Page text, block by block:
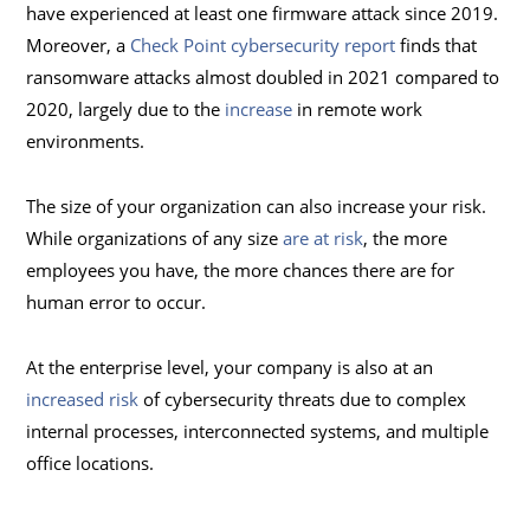
have experienced at least one firmware attack since 2019.
Moreover, a Check Point cybersecurity report finds that
ransomware attacks almost doubled in 2021 compared to
2020, largely due to the increase in remote work
environments.
The size of your organization can also increase your risk.
While organizations of any sizeare at risk, the more
employees you have, the more chances there are for
human error to occur.
At the enterprise level, your company is also at an
increased risk of cybersecurity threats due to complex
internal processes, interconnected systems, and multiple
office locations.